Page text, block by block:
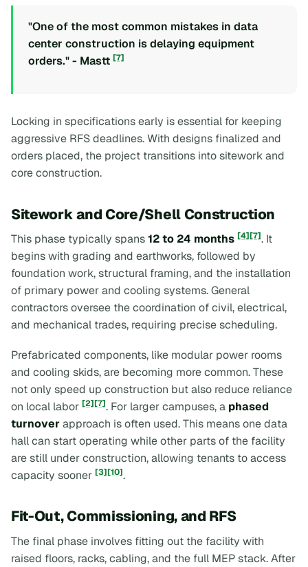
"One of the most common mistakes in data
center construction is delaying equipment
orders." - Mastt [7]
Locking in specifications early is essential for keeping
aggressive RFS deadlines. With designs finalized and
orders placed, the project transitions into sitework and
core construction.
Sitework and Core/Shell Construction
This phase typically spans12 to 24 months [4][7]. It
begins with grading and earthworks, followed by
foundation work, structural framing, and the installation
of primary power and cooling systems. General
contractors oversee the coordination of civil, electrical,
and mechanical trades, requiring precise scheduling.
Prefabricated components, like modular power rooms
and cooling skids, are becoming more common. These
not only speed up construction but also reduce reliance
on local labor [2][7]. For larger campuses, a phased
turnoverapproach is often used. This means one data
hall can start operating while other parts of the facility
are still under construction, allowing tenants to access
capacity sooner [3][10].
Fit-Out, Commissioning, and RFS
The final phase involves fitting out the facility with
raised floors, racks, cabling, and the full MEP stack. After